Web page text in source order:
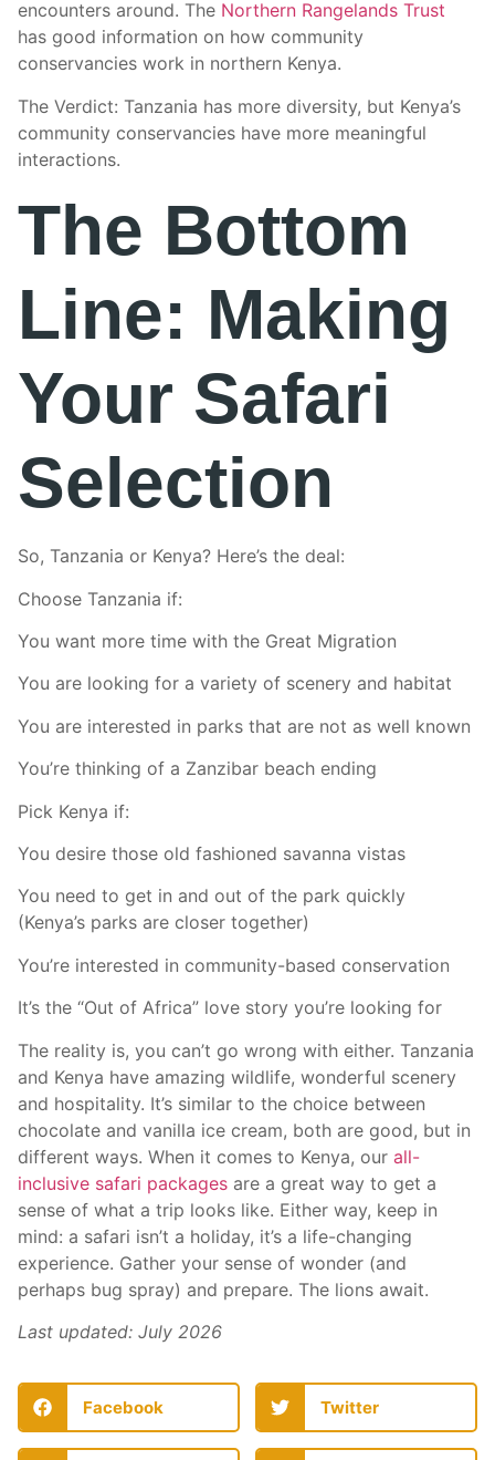
encounters around. The Northern Rangelands Trust
has good information on how community
conservancies work in northern Kenya.
The Verdict: Tanzania has more diversity, but Kenya’s
community conservancies have more meaningful
interactions.
The Bottom
Line: Making
Your Safari
Selection
So, Tanzania or Kenya? Here’s the deal:
Choose Tanzania if:
You want more time with the Great Migration
You are looking for a variety of scenery and habitat
You are interested in parks that are not as well known
You’re thinking of a Zanzibar beach ending
Pick Kenya if:
You desire those old fashioned savanna vistas
You need to get in and out of the park quickly
(Kenya’s parks are closer together)
You’re interested in community-based conservation
It’s the “Out of Africa” love story you’re looking for
The reality is, you can’t go wrong with either. Tanzania
and Kenya have amazing wildlife, wonderful scenery
and hospitality. It’s similar to the choice between
chocolate and vanilla ice cream, both are good, but in
different ways. When it comes to Kenya, our all-
inclusive safari packages are a great way to get a
sense of what a trip looks like. Either way, keep in
mind: a safari isn’t a holiday, it’s a life-changing
experience. Gather your sense of wonder (and
perhaps bug spray) and prepare. The lions await.
Last updated: July 2026
Facebook Twitter